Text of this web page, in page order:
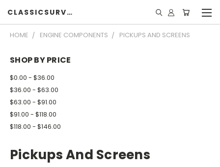
CLASSICSURVIVOR
HOME ENGINE COMPONENTS PICKUPS AND SCREENS
SHOP BY PRICE
$0.00 - $36.00
$36.00 - $63.00
$63.00 - $91.00
$91.00 - $118.00
$118.00 - $146.00
Pickups And Screens